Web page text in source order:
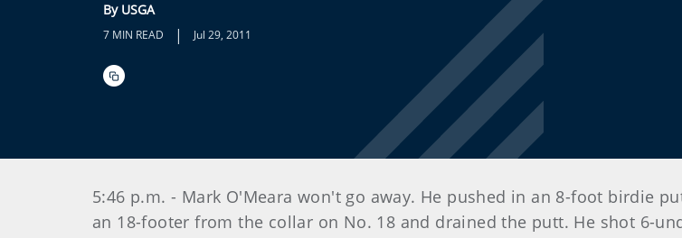
By USGA
7 MIN READ | Jul 29, 2011
5:46 p.m. - Mark O'Meara won't go away. He pushed in an 8-foot birdie
an 18-footer from the collar on No. 18 and drained the putt. He shot 6-